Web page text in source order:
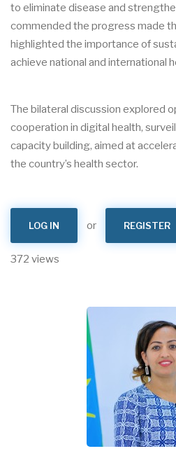
to eliminate disease and
commended the progress made
highlighted the importance of
achieve national and international
The bilateral discussion explored
cooperation in digital health,
capacity building, aimed at
the country’s health sector.
LOG IN or REGISTER
372 views